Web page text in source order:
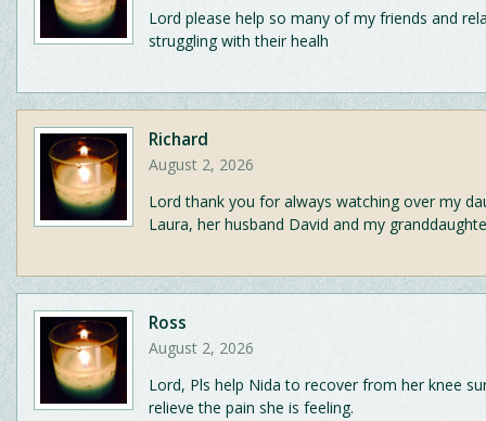
Lord please help so many of my friends and
struggling with their healh
Richard
August 2, 2026
Lord thank you for always watching over my
Laura, her husband David and my
Ross
August 2, 2026
Lord, Pls help Nida to recover from her knee
relieve the pain she is feeling.